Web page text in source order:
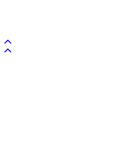
Back to top
Back to top